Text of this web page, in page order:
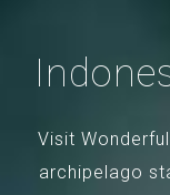
Visit
archipelago